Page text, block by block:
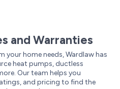
and Warranties
home needs, Wardlaw has
heat pumps, ductless
Our team helps you
and pricing to find the